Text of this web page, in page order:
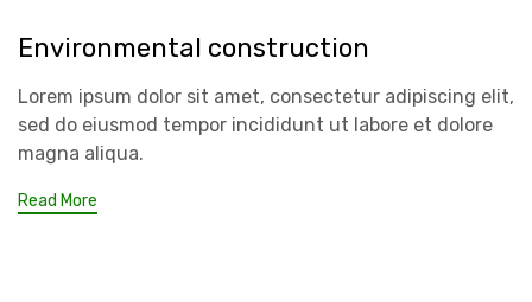
Environmental construction
Lorem ipsum dolor sit amet, consectetur adipiscing elit,
sed do eiusmod tempor incididunt ut labore et dolore
magna aliqua.
Read More